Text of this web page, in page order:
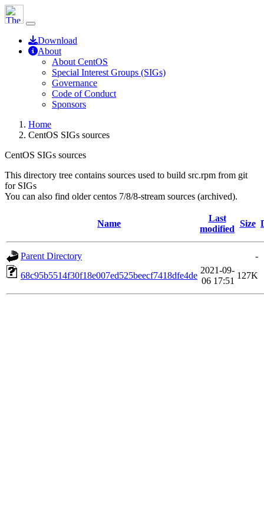
Download
About
About CentOS
Special Interest Groups (SIGs)
Governance
Code of Conduct
Sponsors
Home
CentOS SIGs sources
CentOS SIGs sources
This directory tree contains sources used to build src.rpm from git
for SIGs
You can also find older centos 7/8/8-stream sources (archived).
Name
Last
modified
Size
Parent Directory
-
68c95b5514f30f18e007ed525beecf7418dfe4de
2021-09-
06 17:51
127K